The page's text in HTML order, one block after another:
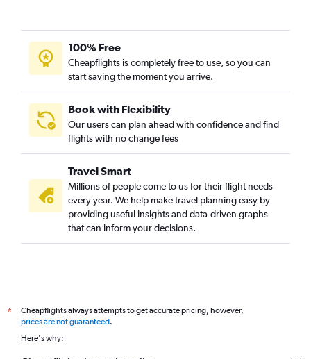
100% Free
Cheapflights is completely free to use, so you can
start saving the moment you arrive.
Book with Flexibility
Our users can plan ahead with confidence and find
flights with no change fees
Travel Smart
Millions of people come to us for their flight needs
every year. We help make travel planning easy by
providing useful insights and data-driven graphs
that can inform your decisions.
*
Cheapflights always attempts to get accurate pricing, however,
prices are not guaranteed.
Here's why: